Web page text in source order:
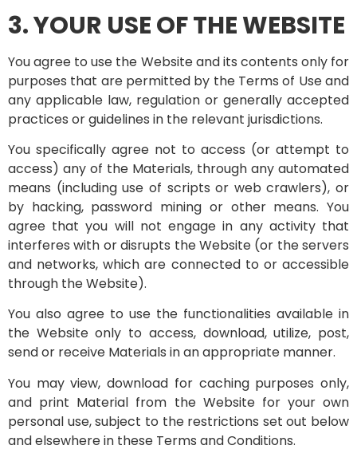
3. YOUR USE OF THE WEBSITE
You agree to use the Website and its contents only for
purposes that are permitted by the Terms of Use and
any applicable law, regulation or generally accepted
practices or guidelines in the relevant jurisdictions.
You specifically agree not to access (or attempt to
access) any of the Materials, through any automated
means (including use of scripts or web crawlers), or
by hacking, password mining or other means. You
agree that you will not engage in any activity that
interferes with or disrupts the Website (or the servers
and networks, which are connected to or accessible
through the Website).
You also agree to use the functionalities available in
the Website only to access, download, utilize, post,
send or receive Materials in an appropriate manner.
You may view, download for caching purposes only,
and print Material from the Website for your own
personal use, subject to the restrictions set out below
and elsewhere in these Terms and Conditions.